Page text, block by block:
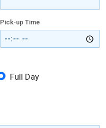
Pick-up Time
Full Day